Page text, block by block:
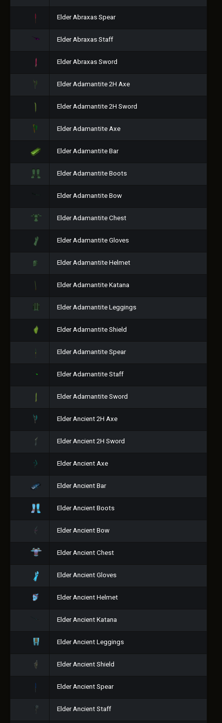
Elder Abraxas Spear
Elder Abraxas Staff
Elder Abraxas Sword
Elder Adamantite 2H Axe
Elder Adamantite 2H Sword
Elder Adamantite Axe
Elder Adamantite Bar
Elder Adamantite Boots
Elder Adamantite Bow
Elder Adamantite Chest
Elder Adamantite Gloves
Elder Adamantite Helmet
Elder Adamantite Katana
Elder Adamantite Leggings
Elder Adamantite Shield
Elder Adamantite Spear
Elder Adamantite Staff
Elder Adamantite Sword
Elder Ancient 2H Axe
Elder Ancient 2H Sword
Elder Ancient Axe
Elder Ancient Bar
Elder Ancient Boots
Elder Ancient Bow
Elder Ancient Chest
Elder Ancient Gloves
Elder Ancient Helmet
Elder Ancient Katana
Elder Ancient Leggings
Elder Ancient Shield
Elder Ancient Spear
Elder Ancient Staff